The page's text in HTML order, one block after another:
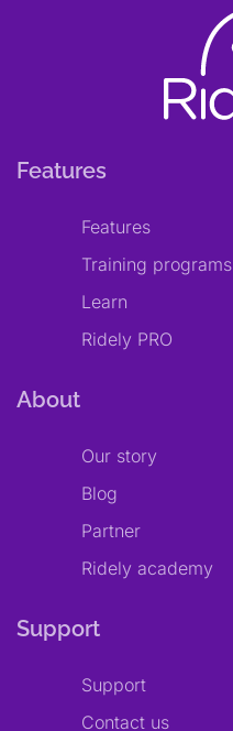
Features
Features
Training programs
Learn
Ridely PRO
About
Our story
Blog
Partner
Ridely academy
Support
Support
Contact us